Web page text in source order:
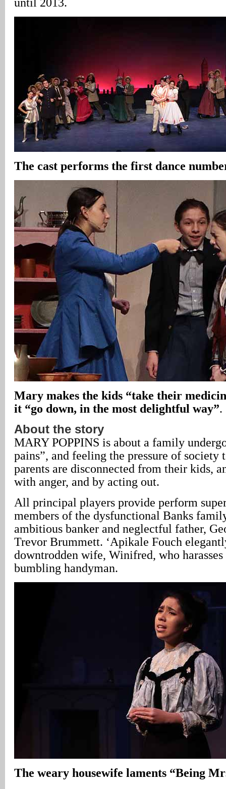
The cast performs the first dance
Mary makes the kids “take their
it “go down, in the most delightful way”.
About the story
MARY POPPINS is about a family
pains”, and feeling the pressure of society
parents are disconnected from their kids,
with anger, and by acting out.
All principal players provide perform
members of the dysfunctional Banks
ambitious banker and neglectful father,
Trevor Brummett. ‘Apikale Fouch
downtrodden wife, Winifred, who
bumbling handyman.
The weary housewife laments “Being